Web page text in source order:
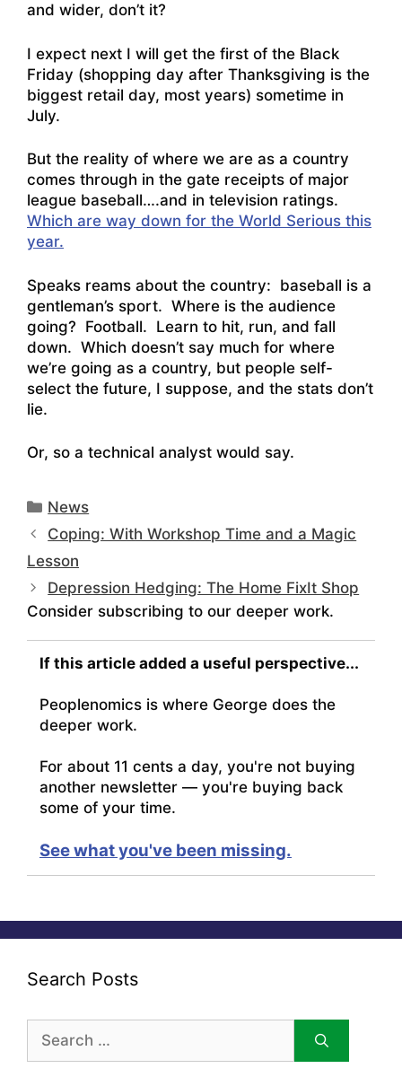
and wider, don’t it?
I expect next I will get the first of the Black
Friday (shopping day after Thanksgiving is the
biggest retail day, most years) sometime in
July.
But the reality of where we are as a country
comes through in the gate receipts of major
league baseball….and in television ratings.
Which are way down for the World Serious this
year.
Speaks reams about the country: baseball is a
gentleman’s sport. Where is the audience
going? Football. Learn to hit, run, and fall
down. Which doesn’t say much for where
we’re going as a country, but people self-
select the future, I suppose, and the stats don’t
lie.
Or, so a technical analyst would say.
Categories
News
Coping: With Workshop Time and a Magic
Lesson
Depression Hedging: The Home FixIt Shop
Consider subscribing to our deeper work.
If this article added a useful perspective...
Peoplenomics is where George does the
deeper work.
For about 11 cents a day, you're not buying
another newsletter — you're buying back
some of your time.
See what you've been missing.
Search Posts
for: